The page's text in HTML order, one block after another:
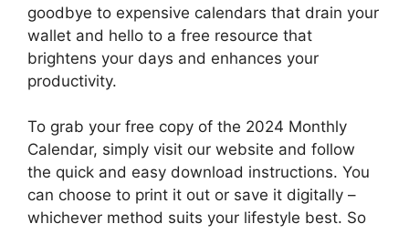
goodbye to expensive calendars that drain your
wallet and hello to a free resource that
brightens your days and enhances your
productivity.
To grab your free copy of the 2024 Monthly
Calendar, simply visit our website and follow
the quick and easy download instructions. You
can choose to print it out or save it digitally –
whichever method suits your lifestyle best. So